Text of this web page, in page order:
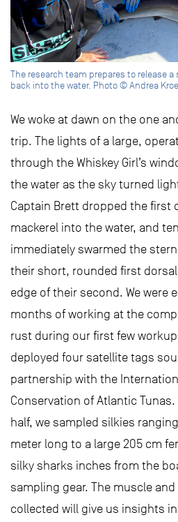
The research team prepares to release
back into the water. Photo © Andrea
We woke at dawn on the one
trip. The lights of a large,
through the Whiskey Girl’s
the water as the sky turned
Captain Brett dropped the first
mackerel into the water, and
immediately swarmed the
their short, rounded first
edge of their second. We were
months of working at the
rust during our first few
deployed four satellite tags
partnership with the
Conservation of Atlantic
half, we sampled silkies
meter long to a large 205 cm
silky sharks inches from the
sampling gear. The muscle
collected will give us insights